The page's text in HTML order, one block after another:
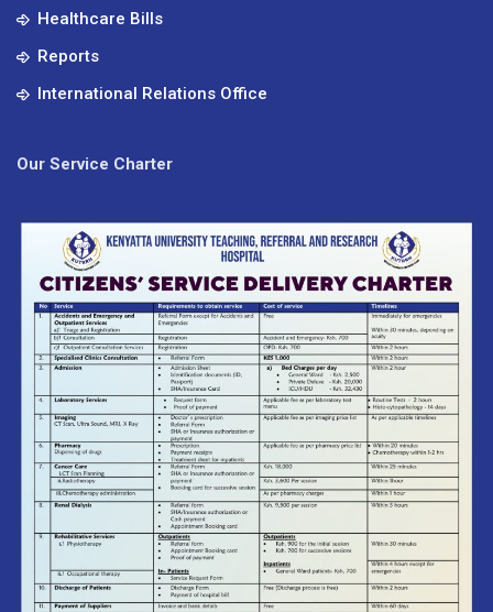
Healthcare Bills
Reports
International Relations Office
Our Service Charter